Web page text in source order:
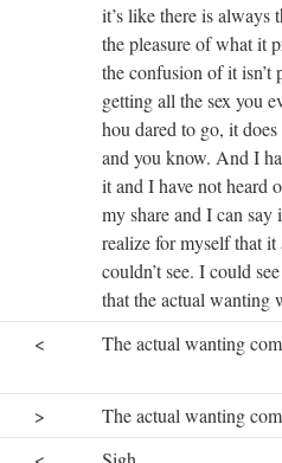
it’s like there is
the pleasure of what it
the confusion of it isn’t
getting all the sex you
hou dared to go, it
and you know. And I
it and I have not heard
my share and I can
realize for myself that
couldn’t see. I could
that the actual wanting
<
The actual wanting
>
The actual wanting